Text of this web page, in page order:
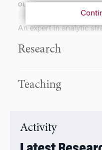
outcomes.
An expert in analytic
the gap between
and is are at the
Research
Teaching
Activity